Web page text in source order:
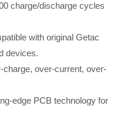
charge/discharge cycles
with original Getac
devices.
over-current, over-
edge PCB technology for